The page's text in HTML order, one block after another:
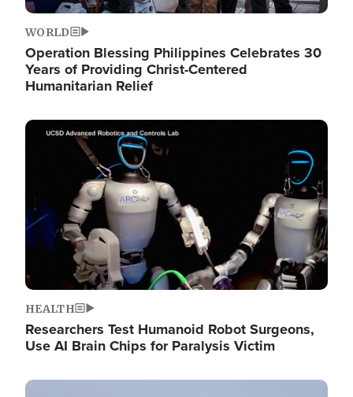
WORLD
Operation Blessing Philippines Celebrates 30
Years of Providing Christ-Centered
Humanitarian Relief
Image
HEALTH
Researchers Test Humanoid Robot Surgeons,
Use AI Brain Chips for Paralysis Victim
Image